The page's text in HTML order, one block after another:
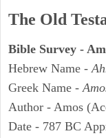
The Old
Bible Survey -
Hebrew Name -
Greek Name -
Author - Amos
Date - 787 BC